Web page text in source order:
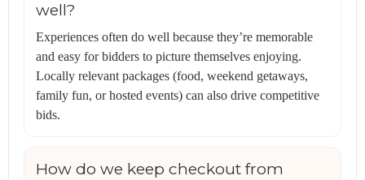
well?
Experiences often do well because they’re memorable
and easy for bidders to picture themselves enjoying.
Locally relevant packages (food, weekend getaways,
family fun, or hosted events) can also drive competitive
bids.
How do we keep checkout from